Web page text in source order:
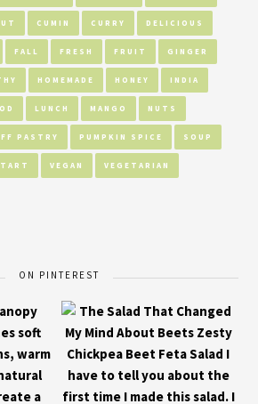
CUMIN CURRY DELICIOUS
FALL FRESH FRUIT GINGER
HOMEMADE HONEY INDIA
LUNCH MANGO NUTS
PASTRY PUMPKIN SPICE SOUP
TART VEGAN VEGETARIAN
ON PINTEREST